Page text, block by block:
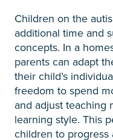
Children on the
additional time and
concepts. In a
parents can adapt
their child’s
freedom to spend
and adjust teaching
learning style. This
children to progress